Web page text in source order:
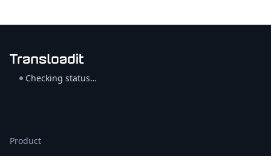
Checking status…
Product